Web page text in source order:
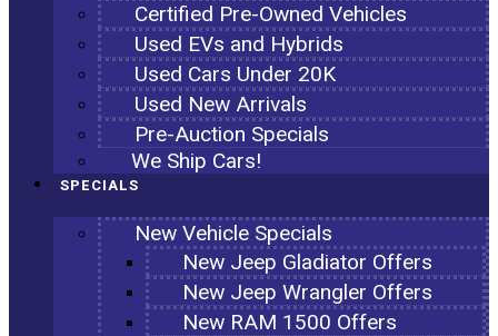
Certified Pre-Owned Vehicles
Used EVs and Hybrids
Used Cars Under 20K
Used New Arrivals
Pre-Auction Specials
We Ship Cars!
SPECIALS
New Vehicle Specials
New Jeep Gladiator Offers
New Jeep Wrangler Offers
New RAM 1500 Offers